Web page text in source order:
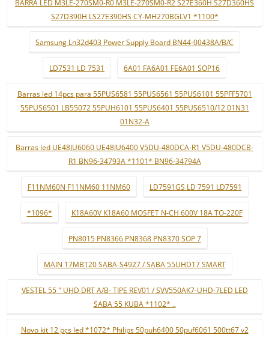
BARRA LED M3LE-270SM0-R0 M3LE-270SM0-R2 S27E360H S27D360HS
S27D390H LS27E390HS CY-MH270BGLV1 *1100*
Samsung Ln32d403 Power Supply Board BN44-00438A/B/C
LD7531 LD 7531 6A01 FA6A01 FE6A01 SOP16
Barras led 14pcs para 55PUS6581 55PUS6561 55PUS6101 55PFF5701
55PUS6501 LB55072 55PUH6101 55PUS6401 55PUS6510/12 01N31
01N32-A
Barras led UE48JU6060 UE48JU6400 V5DU-480DCA-R1 V5DU-480DCB-
R1 BN96-34793A *1101* BN96-34794A
F11NM60N F11NM60 11NM60 LD7591GS LD 7591 LD7591
*1096* K18A60V K18A60 MOSFET N-CH 600V 18A TO-220F
PN8015 PN8366 PN8368 PN8370 SOP 7
MAIN 17MB120 SABA-S4927 / SABA 55UHD17 SMART
VESTEL 55 " UHD DRT A/B- TIPE REV01 / SVV550AK7-UHD-7LED LED
SABA 55 KUBA *1102* ..
Novo kit 12 pçs led *1072* Philips 50puh6400 50puf6061 500tt67 v2